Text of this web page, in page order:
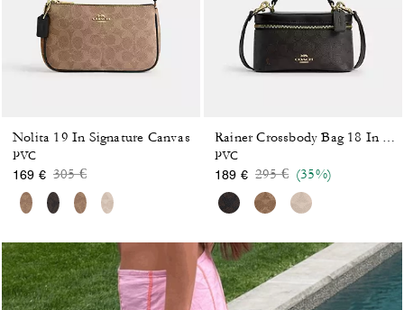
Nolita 19 In Signature Canvas
PVC
169 € Price reduced from
305 €to
PVC
189 € Price reduced from
295 €to(35%)